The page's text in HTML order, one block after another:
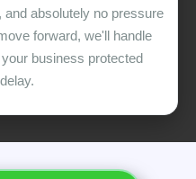
absolutely no pressure
forward, we'll handle
business protected